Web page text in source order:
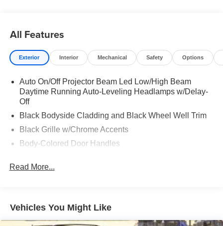
All Features
Exterior Interior Mechanical Safety Options
Auto On/Off Projector Beam Led Low/High Beam
Daytime Running Auto-Leveling Headlamps w/Delay-
Off
Black Bodyside Cladding and Black Wheel Well Trim
Black Grille w/Chrome Accents
Body-Colored Door Handles
Strip/Fascia Accent
Body-Colored Rear Bumper w/Black Rub Strip/Fascia
Read More...
Vehicles You Might Like